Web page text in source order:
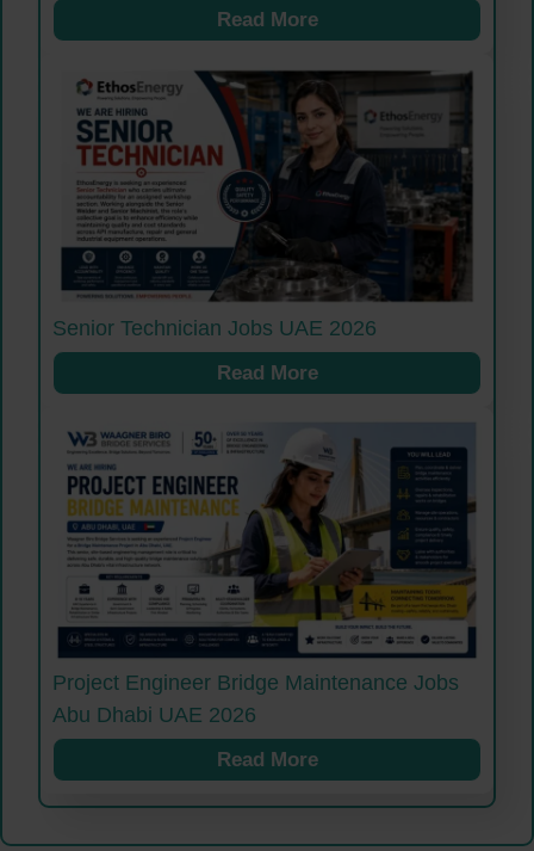
Read More
Senior Technician Jobs UAE 2026
Read More
Project Engineer Bridge Maintenance Jobs
Abu Dhabi UAE 2026
Read More